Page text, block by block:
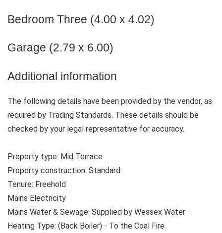
Bedroom Three (4.00 x 4.02)
Garage (2.79 x 6.00)
Additional information
The following details have been provided by the vendor, as
required by Trading Standards. These details should be
checked by your legal representative for accuracy.
Property type: Mid Terrace
Property construction: Standard
Tenure: Freehold
Mains Electricity
Mains Water & Sewage: Supplied by Wessex Water
Heating Type: (Back Boiler) - To the Coal Fire